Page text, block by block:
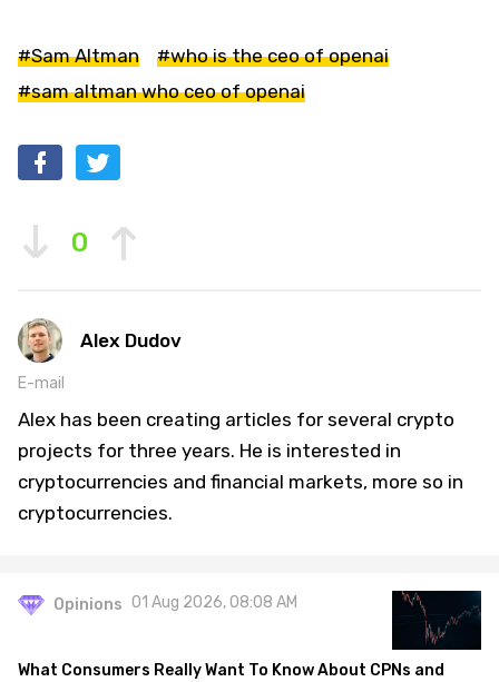
#Sam Altman
#who is the ceo of openai
#sam altman who ceo of openai
0
Alex Dudov
E-mail
Alex has been creating articles for several crypto
projects for three years. He is interested in
cryptocurrencies and financial markets, more so in
cryptocurrencies.
Opinions 01 Aug 2026, 08:08 AM
What Consumers Really Want To Know About CPNs and